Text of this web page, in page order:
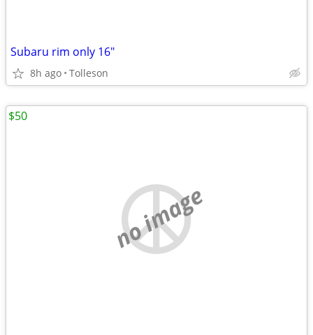
Subaru rim only 16"
8h ago Tolleson
no image
$50